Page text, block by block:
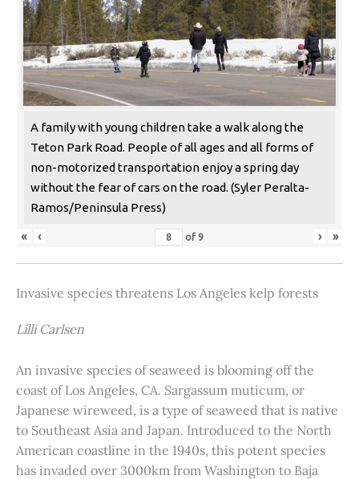
A family with young children take a walk along the
Teton Park Road. People of all ages and all forms of
non-motorized transportation enjoy a spring day
without the fear of cars on the road. (Syler Peralta-
Ramos/Peninsula Press)
« ‹ of 9 › »
Invasive species threatens Los Angeles kelp forests
Lilli Carlsen
An invasive species of seaweed is blooming off the
coast of Los Angeles, CA. Sargassum muticum, or
Japanese wireweed, is a type of seaweed that is native
to Southeast Asia and Japan. Introduced to the North
American coastline in the 1940s, this potent species
has invaded over 3000km from Washington to Baja